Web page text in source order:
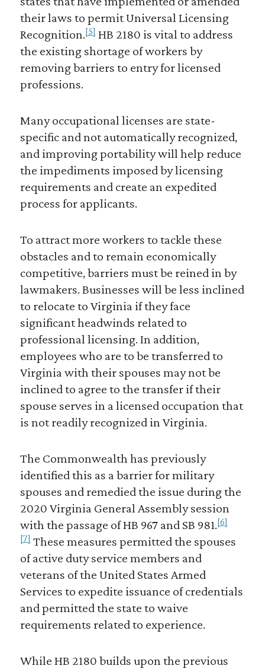
their laws to permit Universal Licensing
Recognition.[5]HB 2180 is vital to address
the existing shortage of workers by
removing barriers to entry for licensed
professions.
Many occupational licenses are state-
specific and not automatically recognized,
and improving portability will help reduce
the impediments imposed by licensing
requirements and create an expedited
process for applicants.
To attract more workers to tackle these
obstacles and to remain economically
competitive, barriers must be reined in by
lawmakers. Businesses will be less inclined
to relocate to Virginia if they face
significant headwinds related to
professional licensing. In addition,
employees who are to be transferred to
Virginia with their spouses may not be
inclined to agree to the transfer if their
spouse serves in a licensed occupation that
is not readily recognized in Virginia.
The Commonwealth has previously
identified this as a barrier for military
spouses and remedied the issue during the
2020 Virginia General Assembly session
with the passage of HB 967 and SB 981.[6]
[7]These measures permitted the spouses
of active duty service members and
veterans of the United States Armed
Services to expedite issuance of credentials
and permitted the state to waive
requirements related to experience.
While HB 2180 builds upon the previous